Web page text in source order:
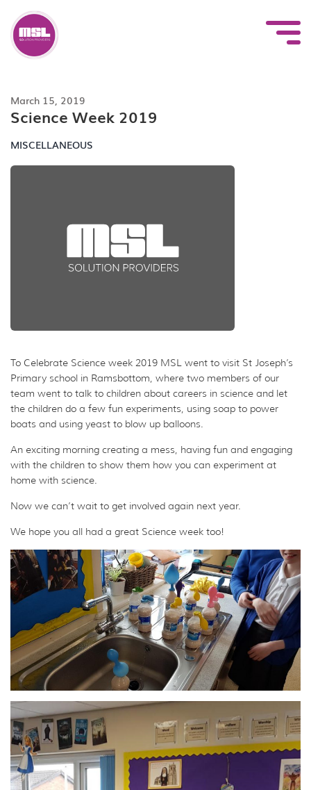
content
March 15, 2019
Science Week 2019
MISCELLANEOUS
To Celebrate Science week 2019 MSL went to visit St Joseph’s
Primary school in Ramsbottom, where two members of our
team went to talk to children about careers in science and let
the children do a few fun experiments, using soap to power
boats and using yeast to blow up balloons.
An exciting morning creating a mess, having fun and engaging
with the children to show them how you can experiment at
home with science.
Now we can’t wait to get involved again next year.
We hope you all had a great Science week too!